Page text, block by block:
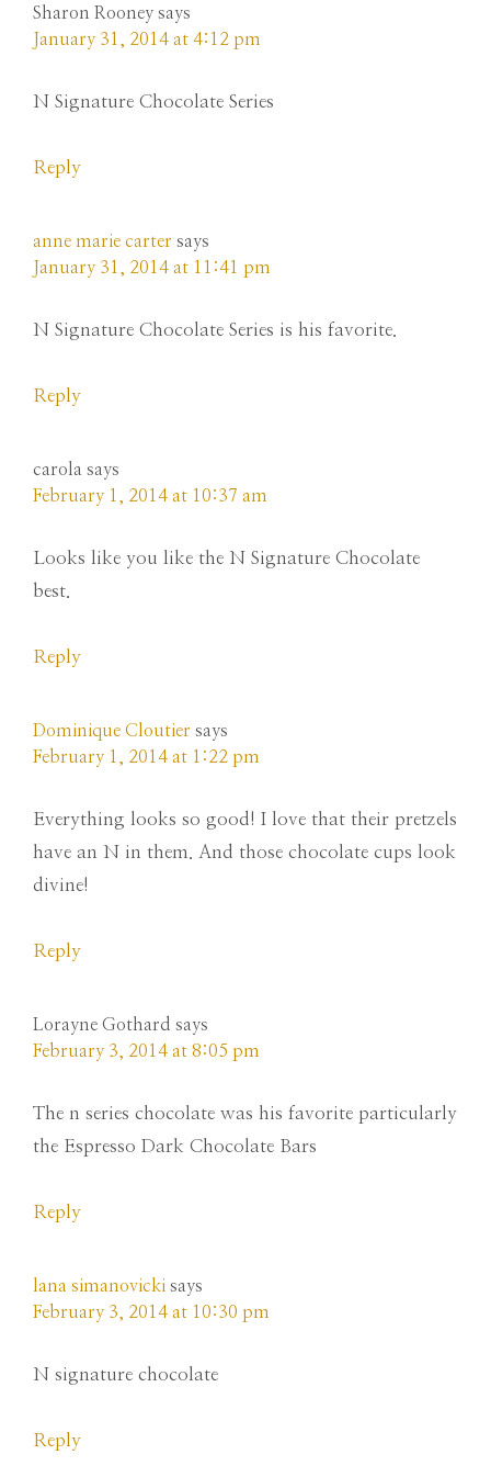
Sharon Rooney says
January 31, 2014 at 4:12 pm
N Signature Chocolate Series
Reply
anne marie carter says
January 31, 2014 at 11:41 pm
N Signature Chocolate Series is his favorite.
Reply
carola says
February 1, 2014 at 10:37 am
Looks like you like the N Signature Chocolate
best.
Reply
Dominique Cloutier says
February 1, 2014 at 1:22 pm
Everything looks so good! I love that their pretzels
have an N in them. And those chocolate cups look
divine!
Reply
Lorayne Gothard says
February 3, 2014 at 8:05 pm
The n series chocolate was his favorite particularly
the Espresso Dark Chocolate Bars
Reply
lana simanovicki says
February 3, 2014 at 10:30 pm
N signature chocolate
Reply